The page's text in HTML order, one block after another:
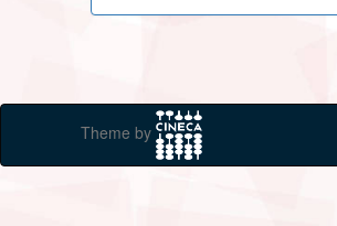
Theme by